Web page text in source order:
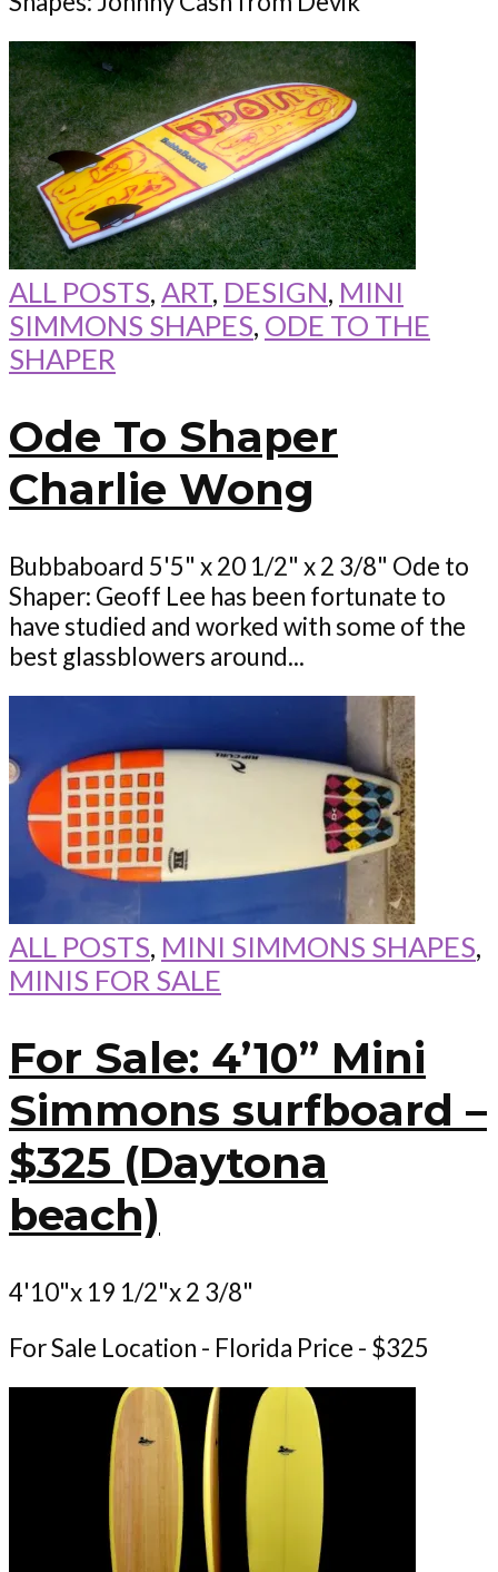
ALL POSTS, ART, DESIGN, MINI
SIMMONS SHAPES, ODE TO THE
SHAPER
Ode To Shaper
Charlie Wong
Bubbaboard 5'5" x 20 1/2" x 2 3/8" Ode to
Shaper: Geoff Lee has been fortunate to
have studied and worked with some of the
best glassblowers around...
ALL POSTS, MINI SIMMONS SHAPES,
MINIS FOR SALE
For Sale: 4’10” Mini
Simmons surfboard –
$325 (Daytona
beach)
4'10"x 19 1/2"x 2 3/8"
For Sale Location - Florida Price - $325